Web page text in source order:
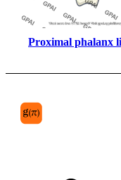
Proximal phalanx